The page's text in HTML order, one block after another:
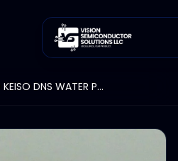
TOKYO KEISO DNS WATER PURGEMETER FLOWMETER 0-3 L/MIN TS2-SH Lot of 3ea